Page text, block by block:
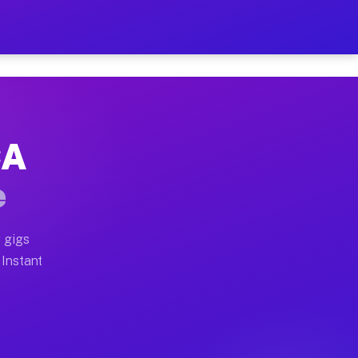
Your Schedule
moves, office moves, and emergency
often earn more due to higher-value moving
gigs